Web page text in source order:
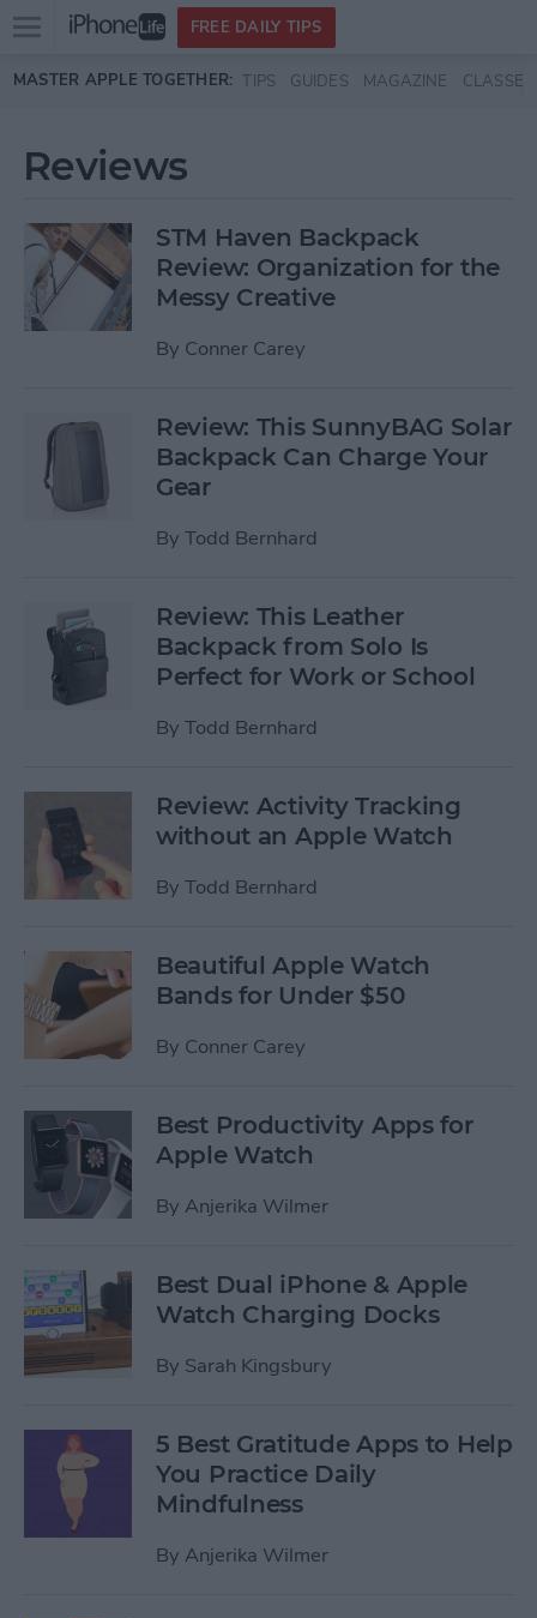
Skip to main content
Open
menu
FREE DAILY TIPS
MASTER APPLE TOGETHER: TIPS GUIDES MAGAZINE CLASSES
Reviews
STM Haven Backpack
Review: Organization for the
Messy Creative
By Conner Carey
Review: This SunnyBAG Solar
Backpack Can Charge Your
Gear
By Todd Bernhard
Review: This Leather
Backpack from Solo Is
Perfect for Work or School
By Todd Bernhard
Review: Activity Tracking
without an Apple Watch
By Todd Bernhard
Beautiful Apple Watch
Bands for Under $50
By Conner Carey
Best Productivity Apps for
Apple Watch
By Anjerika Wilmer
Best Dual iPhone & Apple
Watch Charging Docks
By Sarah Kingsbury
5 Best Gratitude Apps to Help
You Practice Daily
Mindfulness
By Anjerika Wilmer